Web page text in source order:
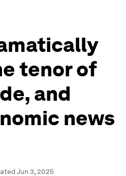
tenor of
and
news
Jun 3, 2025